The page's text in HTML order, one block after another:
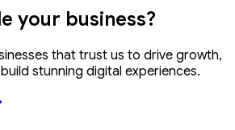
your business?
that trust us to drive growth,
stunning digital experiences.